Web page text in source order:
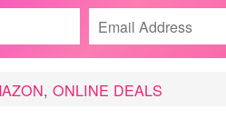
, ONLINE DEALS